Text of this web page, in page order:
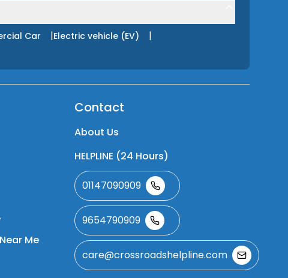
Car |Electric vehicle (EV) |
Me
Contact
About Us
HELPLINE (24 Hours)
01147090909
9654790909
care@crossroadshelpline.com